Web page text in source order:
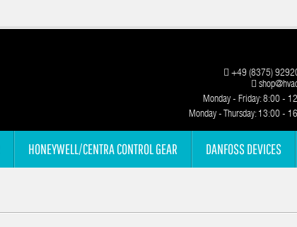
+49 (8375)
Monday - Friday: 8:00 -
Monday - Thursday: 13:00 -
HONEYWELL/CENTRA CONTROL GEAR DANFOSS DEVICES